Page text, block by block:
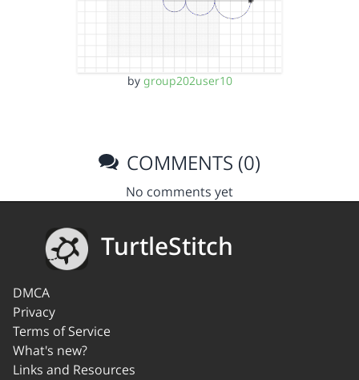
by group202user10
COMMENTS (0)
No comments yet
TurtleStitch
DMCA
Privacy
Terms of Service
What's new?
Links and Resources